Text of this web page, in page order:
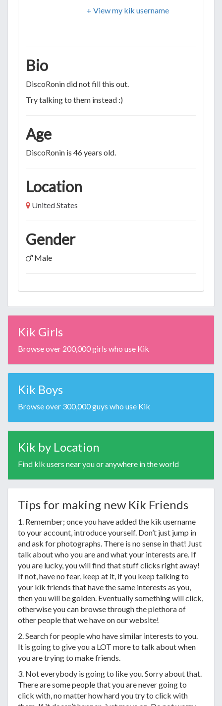
+ View my kik username
Bio
DiscoRonin did not fill this out.
Try talking to them instead :)
Age
DiscoRonin is 46 years old.
Location
United States
Gender
Male
Kik Girls
Browse over 200,000 girls who use Kik
Kik Boys
Browse over 300,000 guys who use Kik
Kik by Location
Find kik users near you or anywhere in the world
Tips for making new Kik Friends
1. Remember; once you have added the kik username
to your account, introduce yourself. Don’t just jump in
and ask for photographs. There is no sense in that! Just
talk about who you are and what your interests are. If
you are lucky, you will find that stuff clicks right away!
If not, have no fear, keep at it, if you keep talking to
your kik friends that have the same interests as you,
then you will be golden. Eventually something will click,
otherwise you can browse through the plethora of
other people that we have on our website!
2. Search for people who have similar interests to you.
It is going to give you a LOT more to talk about when
you are trying to make friends.
3. Not everybody is going to like you. Sorry about that.
There are some people that you are never going to
click with, no matter how hard you try to click with